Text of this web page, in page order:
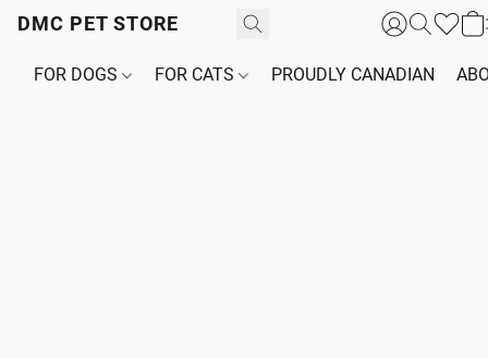
DMC PET STORE
FOR DOGS FOR CATS PROUDLY CANADIAN